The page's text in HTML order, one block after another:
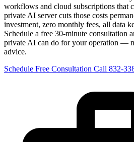
workflows and cloud subscriptions that
private AI server cuts those costs
investment, zero monthly fees, all data
Schedule a free 30-minute consultation
private AI can do for your operation —
advice.
Schedule Free Consultation Call 832-